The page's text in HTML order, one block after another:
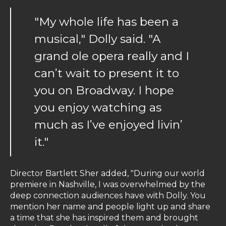
"My whole life has been a
musical," Dolly said. "A
grand ole opera really and I
can’t wait to present it to
you on Broadway. I hope
you enjoy watching as
much as I’ve enjoyed livin’
it."
Director Bartlett Sher added, "During our world
premiere in Nashville, I was overwhelmed by the
deep connection audiences have with Dolly. You
mention her name and people light up and share
a time that she has inspired them and brought